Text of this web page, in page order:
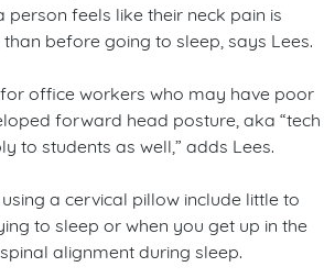
person feels like their neck pain is
before going to sleep, says Lees.
office workers who may have poor
forward head posture, aka “tech
to students as well,” adds Lees.
a cervical pillow include little to
to sleep or when you get up in the
alignment during sleep.